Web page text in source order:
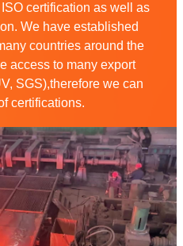
certification as well as
We have established
countries around the
access to many export
SGS),therefore we can
certifications.